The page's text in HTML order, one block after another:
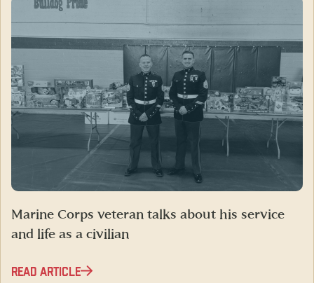
Marine Corps veteran talks about his service
and life as a civilian
READ ARTICLE